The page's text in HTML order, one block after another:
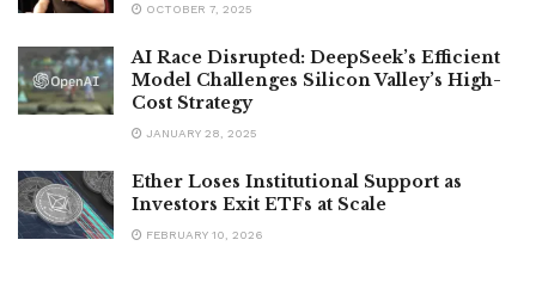
OCTOBER 7, 2025
AI Race Disrupted: DeepSeek’s Efficient
Model Challenges Silicon Valley’s High-
Cost Strategy
JANUARY 28, 2025
Ether Loses Institutional Support as
Investors Exit ETFs at Scale
FEBRUARY 10, 2026